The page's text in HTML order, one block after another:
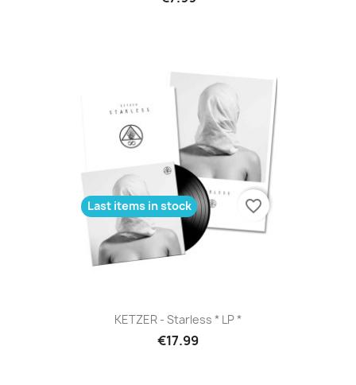
KETZER - Starless * LP *
€17.99
Last items in stock favorite_border